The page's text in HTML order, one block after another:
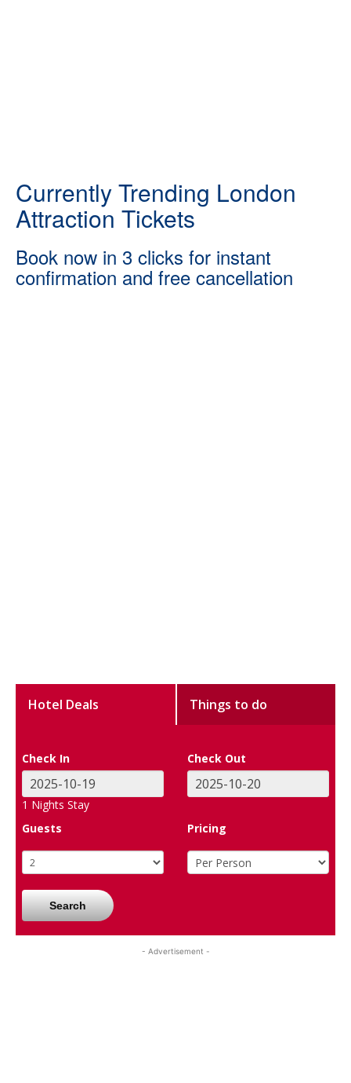
Currently Trending London
Attraction Tickets
Book now in 3 clicks for instant
confirmation and free cancellation
Hotel Deals Things to do
Check In Check Out
1 Nights Stay
Guests
Pricing
Search
- Advertisement -